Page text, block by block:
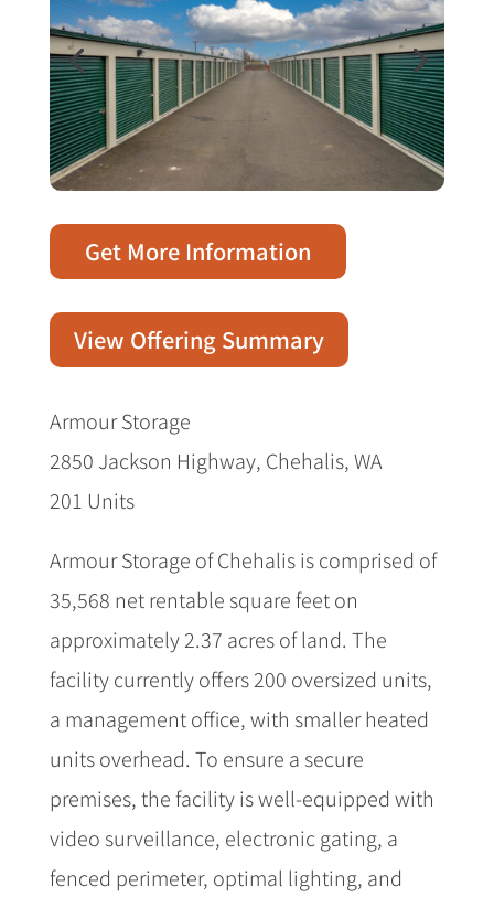
Get More Information
View Offering Summary
Armour Storage
2850 Jackson Highway, Chehalis, WA
201 Units
Armour Storage of Chehalis is comprised of
35,568 net rentable square feet on
approximately 2.37 acres of land. The
facility currently offers 200 oversized units,
a management office, with smaller heated
units overhead. To ensure a secure
premises, the facility is well-equipped with
video surveillance, electronic gating, a
fenced perimeter, optimal lighting, and